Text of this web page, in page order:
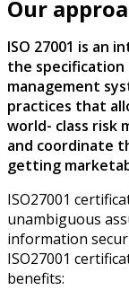
Our
ISO 27001 is an
the
management
practices that
world- class risk
and coordinate
getting
ISO27001
unambiguous
information
ISO27001
benefits: